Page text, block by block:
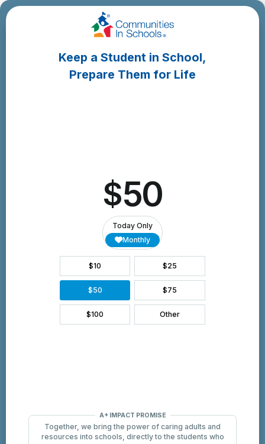
Skip
to
Keep a Student in School,
Prepare Them for Life